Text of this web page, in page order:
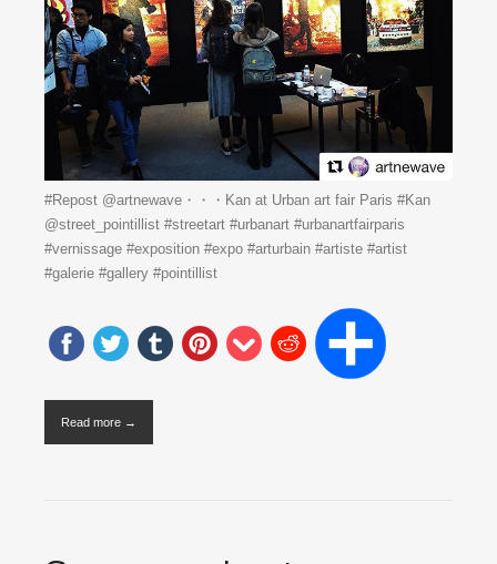
#Repost @artnewave・・・Kan at Urban art fair Paris #Kan
@street_pointillist #streetart #urbanart #urbanartfairparis
#vernissage #exposition #expo #arturbain #artiste #artist
#galerie #gallery #pointillist
Read more →